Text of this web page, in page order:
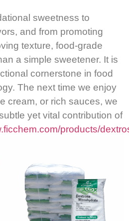
sweetness to
and from promoting
texture, food-grade
a simple sweetener. It is
cornerstone in food
The next time we enjoy
cream, or rich sauces, we
yet vital contribution of
products/